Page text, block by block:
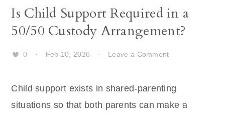
Is Child Support Required in a
50/50 Custody Arrangement?
0 · Feb 10, 2026 · Leave a Comment
Child support exists in shared-parenting
situations so that both parents can make a